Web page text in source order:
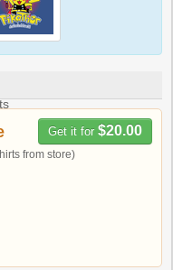
Get it for $20.00
from store)